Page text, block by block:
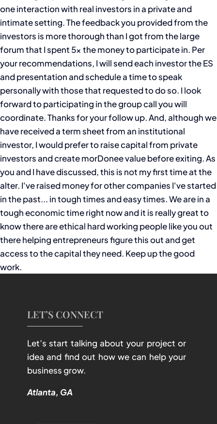
one interaction with real investors in a private and
intimate setting. The feedback you provided from the
investors is more thorough than I got from the large
forum that I spent 5x the money to participate in. Per
your recommendations, I will send each investor the ES
and presentation and schedule a time to speak
personally with those that requested to do so. I look
forward to participating in the group call you will
coordinate. Thanks for your follow up. And, although we
have received a term sheet from an institutional
investor, I would prefer to raise capital from private
investors and create morDonee value before exiting. As
you and I have discussed, this is not my first time at the
alter. I've raised money for other companies I've started
in the past... in tough times and easy times. We are in a
tough economic time right now and it is really great to
know there are ethical hard working people like you out
there helping entrepreneurs figure this out and get
access to the capital they need. Keep up the good
work.
LET’S CONNECT
Let’s start talking about your project or
idea and find out how we can help your
business grow.
Atlanta, GA